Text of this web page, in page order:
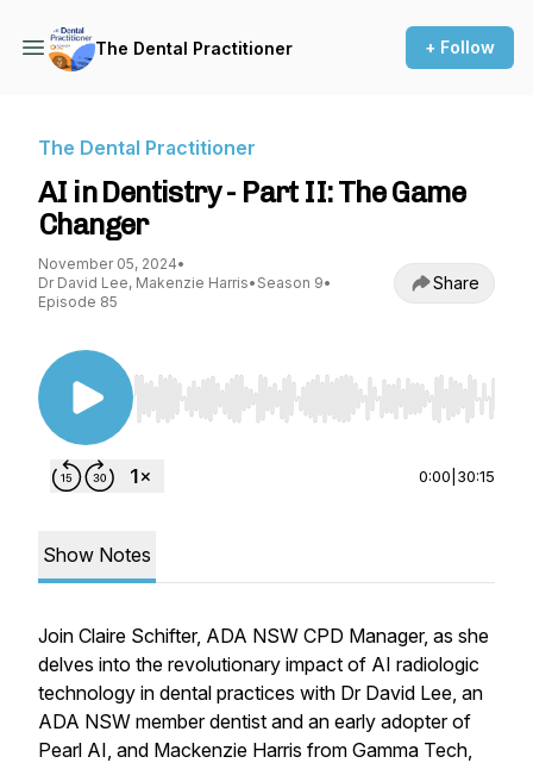
The Dental Practitioner + Follow
The Dental Practitioner
AI in Dentistry - Part II: The Game
Changer
November 05, 2024•
Dr David Lee, Makenzie Harris• Season 9•
Episode 85
Share
Use Left/Right to seek, Home/End to jump to
0:00 30:15
Show Notes
Join Claire Schifter, ADA NSW CPD Manager, as she
delves into the revolutionary impact of AI radiologic
technology in dental practices with Dr David Lee, an
ADA NSW member dentist and an early adopter of
Pearl AI, and Mackenzie Harris from Gamma Tech,